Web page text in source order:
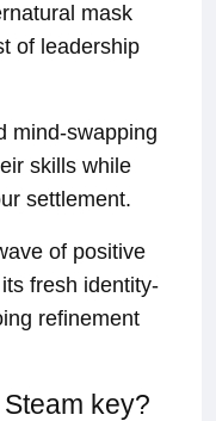
mask
of leadership
mind-swapping
skills while
settlement.
of positive
fresh identity-
refinement
key?